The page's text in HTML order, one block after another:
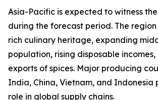
Asia-Pacific is expected to witness
during the forecast period. The
rich culinary heritage, expanding
population, rising disposable
exports of spices. Major producing
India, China, Vietnam, and Indonesia
role in global supply chains.